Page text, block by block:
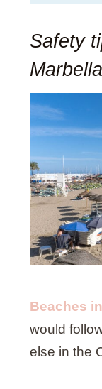
Safety
Marbella
Beaches
would
else in the